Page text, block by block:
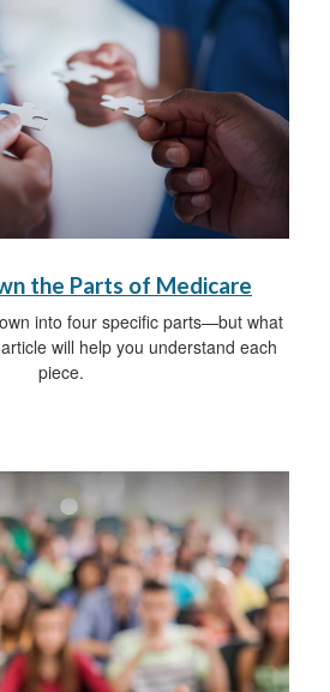
the Parts of Medicare
into four specific parts—but what
will help you understand each
piece.